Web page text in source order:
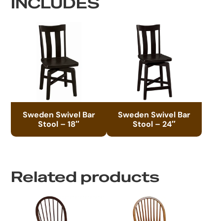
Sweden Swivel Bar
Stool – 18″
Sweden Swivel Bar
Stool – 24″
Related products